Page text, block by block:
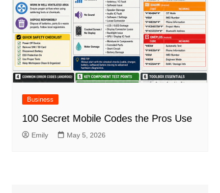
Business
100 Secret Mobile Codes the Pros Use
Emily May 5, 2026